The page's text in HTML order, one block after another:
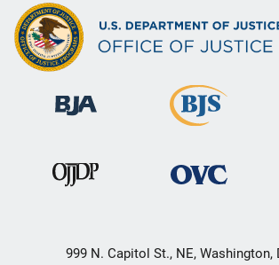
999 N. Capitol St., NE, Washington,